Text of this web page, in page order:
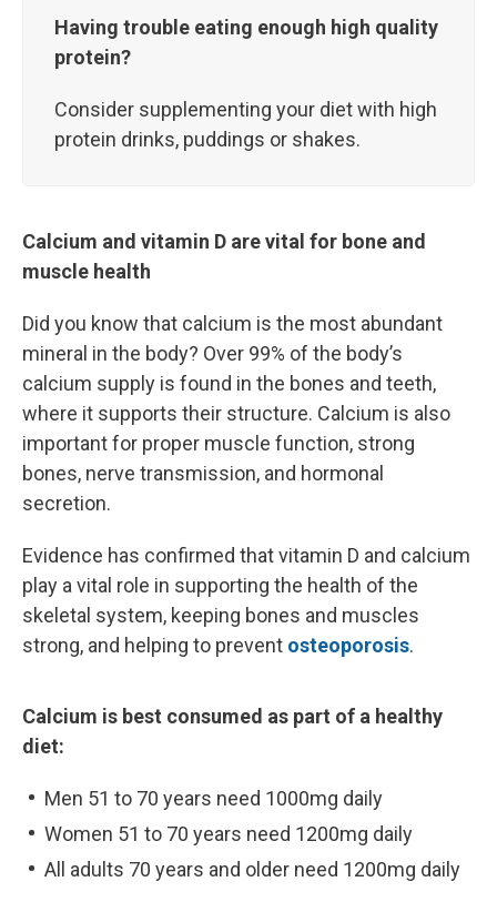
Having trouble eating enough high quality
protein?
Consider supplementing your diet with high
protein drinks, puddings or shakes.
Calcium and vitamin D are vital for bone and
muscle health
Did you know that calcium is the most abundant
mineral in the body? Over 99% of the body’s
calcium supply is found in the bones and teeth,
where it supports their structure. Calcium is also
important for proper muscle function, strong
bones, nerve transmission, and hormonal
secretion.
Evidence has confirmed that vitamin D and calcium
play a vital role in supporting the health of the
skeletal system, keeping bones and muscles
strong, and helping to prevent osteoporosis.
Calcium is best consumed as part of a healthy
diet:
Men 51 to 70 years need 1000mg daily
Women 51 to 70 years need 1200mg daily
All adults 70 years and older need 1200mg daily